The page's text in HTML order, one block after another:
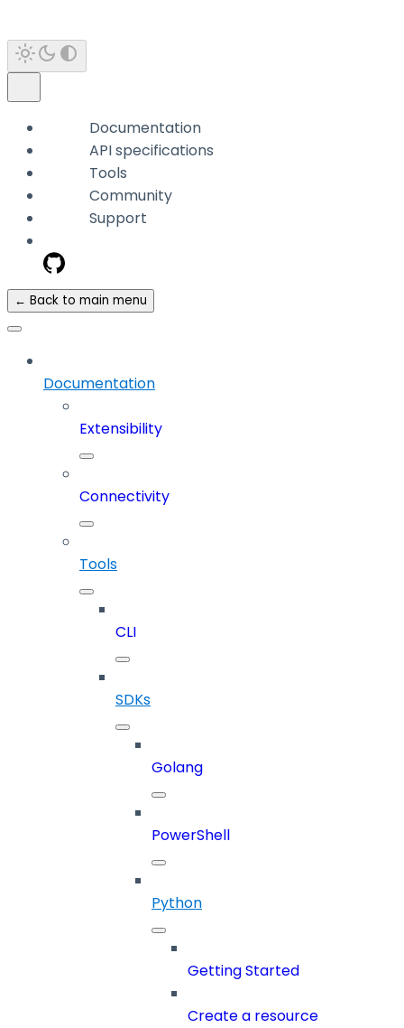
Documentation
API specifications
Tools
Community
Support
← Back to main menu
Documentation
Extensibility
Connectivity
Tools
CLI
SDKs
Golang
PowerShell
Python
Getting Started
Create a resource